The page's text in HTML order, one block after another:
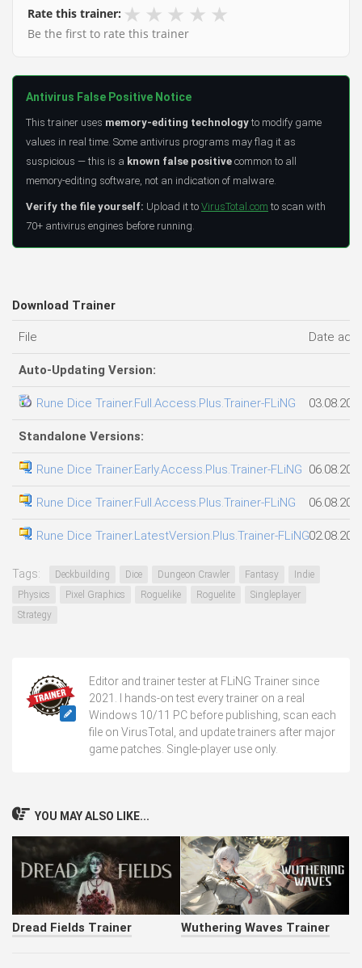
Rate this trainer: ★ ★ ★ ★ ★
Be the first to rate this trainer
Antivirus False Positive Notice
This trainer uses memory-editing technology to modify game
values in real time. Some antivirus programs may flag it as
suspicious — this is a known false positive common to all
memory-editing software, not an indication of malware.
Verify the file yourself: Upload it to VirusTotal.com to scan with
70+ antivirus engines before running.
Download Trainer
File Date
Auto-Updating Version:
Rune Dice Trainer.Full.Access.Plus.Trainer-FLiNG
Standalone Versions:
Rune Dice Trainer.Early.Access.Plus.Trainer-FLiNG
Rune Dice Trainer.Full.Access.Plus.Trainer-FLiNG
Rune Dice Trainer.LatestVersion.Plus.Trainer-FLiNG
Tags: Deckbuilding Dice Dungeon Crawler Fantasy
Indie
Physics
Pixel Graphics Roguelike Roguelite
Singleplayer
Strategy
Editor and trainer tester at FLiNG Trainer since
2021. I hands-on test every trainer on a real
Windows 10/11 PC before publishing, scan each
file on VirusTotal, and update trainers after major
game patches. Single-player use only.
YOU MAY ALSO LIKE...
Dread Fields Trainer Wuthering Waves Trainer